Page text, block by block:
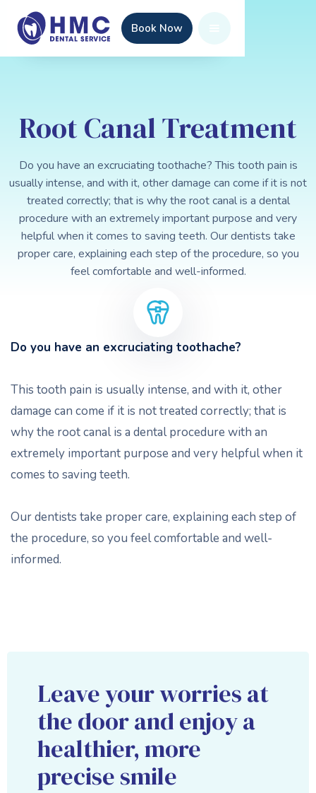
Book Now
Root Canal Treatment
Do you have an excruciating toothache? This tooth pain is
usually intense, and with it, other damage can come if it is not
treated correctly; that is why the root canal is a dental
procedure with an extremely important purpose and very
helpful when it comes to saving teeth. Our dentists take
proper care, explaining each step of the procedure, so you
feel comfortable and well-informed.
Do you have an excruciating toothache?
This tooth pain is usually intense, and with it, other
damage can come if it is not treated correctly; that is
why the root canal is a dental procedure with an
extremely important purpose and very helpful when it
comes to saving teeth.
Our dentists take proper care, explaining each step of
the procedure, so you feel comfortable and well-
informed.
Leave your worries at
the door and enjoy a
healthier, more
precise smile